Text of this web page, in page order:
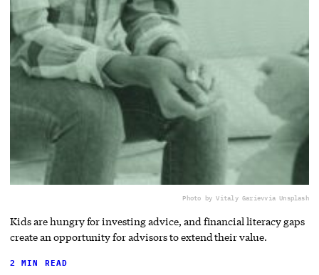
Photo by Vitaly Garievvia Unsplash
Kids are hungry for investing advice, and financial literacy gaps
create an opportunity for advisors to extend their value.
2 MIN READ